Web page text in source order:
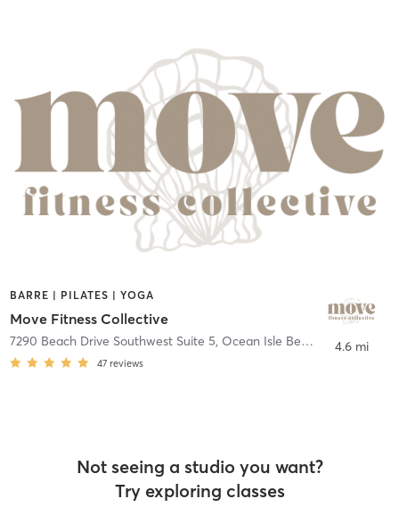
BARRE | PILATES | YOGA
Move Fitness Collective
7290 Beach Drive Southwest Suite 5, Ocean Isle Beach
47 reviews
4.6 mi
Not seeing a studio you want?
Try exploring classes